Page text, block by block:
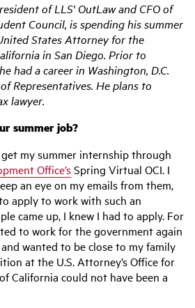
of LLS' OutLaw and CFO of
Council, is spending his summer
States Attorney for the
in San Diego. Prior to
had a career in Washington, D.C.
Representatives. He plans to
lawyer.
summer job?
my summer internship through
Office’sSpring Virtual OCI. I
an eye on my emails from them,
apply to work with such an
came up, I knew I had to apply. For
to work for the government again
wanted to be close to my family
at the U.S. Attorney’s Office for
California could not have been a